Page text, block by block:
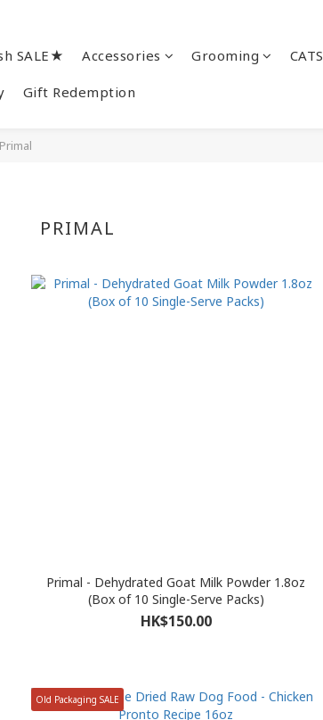
SALE★ Accessories Grooming CATS
Gift Redemption
Primal
PRIMAL
Primal - Dehydrated Goat Milk Powder 1.8oz
(Box of 10 Single-Serve Packs)
HK$150.00
Old Packaging SALE